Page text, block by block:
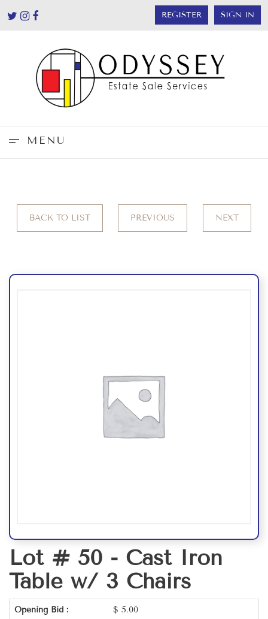
REGISTER SIGN IN
MENU
BACK TO LIST PREVIOUS NEXT
Lot # 50 - Cast Iron
Table w/ 3 Chairs
Opening Bid : $ 5.00